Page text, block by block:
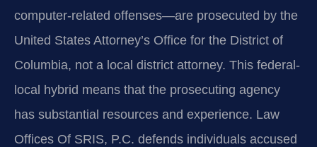
computer-related offenses—are prosecuted by the
United States Attorney’s Office for the District of
Columbia, not a local district attorney. This federal-
local hybrid means that the prosecuting agency
has substantial resources and experience. Law
Offices Of SRIS, P.C. defends individuals accused